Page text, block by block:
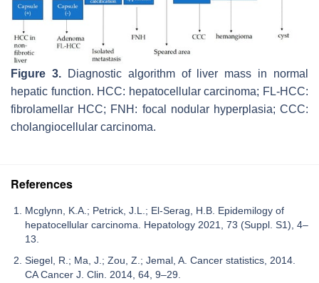
Figure 3.Diagnostic algorithm of liver mass in normal
hepatic function. HCC: hepatocellular carcinoma; FL-HCC:
fibrolamellar HCC; FNH: focal nodular hyperplasia; CCC:
cholangiocellular carcinoma.
References
Mcglynn, K.A.; Petrick, J.L.; El-Serag, H.B. Epidemilogy of
hepatocellular carcinoma. Hepatology 2021, 73 (Suppl. S1), 4–
13.
Siegel, R.; Ma, J.; Zou, Z.; Jemal, A. Cancer statistics, 2014.
CA Cancer J. Clin. 2014, 64, 9–29.